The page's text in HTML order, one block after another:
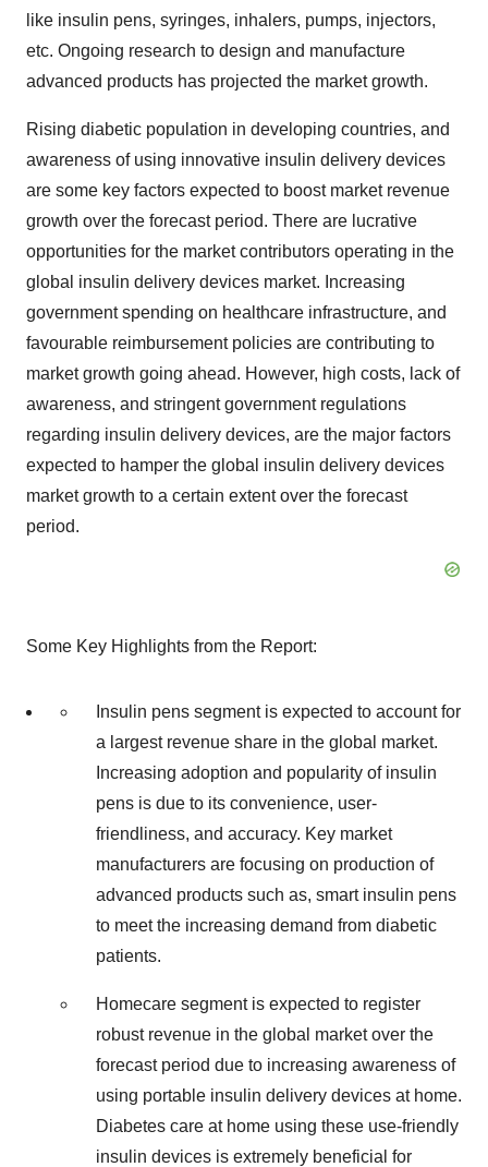
like insulin pens, syringes, inhalers, pumps, injectors,
etc. Ongoing research to design and manufacture
advanced products has projected the market growth.
Rising diabetic population in developing countries, and
awareness of using innovative insulin delivery devices
are some key factors expected to boost market revenue
growth over the forecast period. There are lucrative
opportunities for the market contributors operating in the
global insulin delivery devices market. Increasing
government spending on healthcare infrastructure, and
favourable reimbursement policies are contributing to
market growth going ahead. However, high costs, lack of
awareness, and stringent government regulations
regarding insulin delivery devices, are the major factors
expected to hamper the global insulin delivery devices
market growth to a certain extent over the forecast
period.
Some Key Highlights from the Report:
Insulin pens segment is expected to account for
a largest revenue share in the global market.
Increasing adoption and popularity of insulin
pens is due to its convenience, user-
friendliness, and accuracy. Key market
manufacturers are focusing on production of
advanced products such as, smart insulin pens
to meet the increasing demand from diabetic
patients.
Homecare segment is expected to register
robust revenue in the global market over the
forecast period due to increasing awareness of
using portable insulin delivery devices at home.
Diabetes care at home using these use-friendly
insulin devices is extremely beneficial for